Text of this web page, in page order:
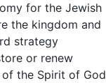
for the Jewish
the kingdom and
strategy
or renew
the Spirit of God